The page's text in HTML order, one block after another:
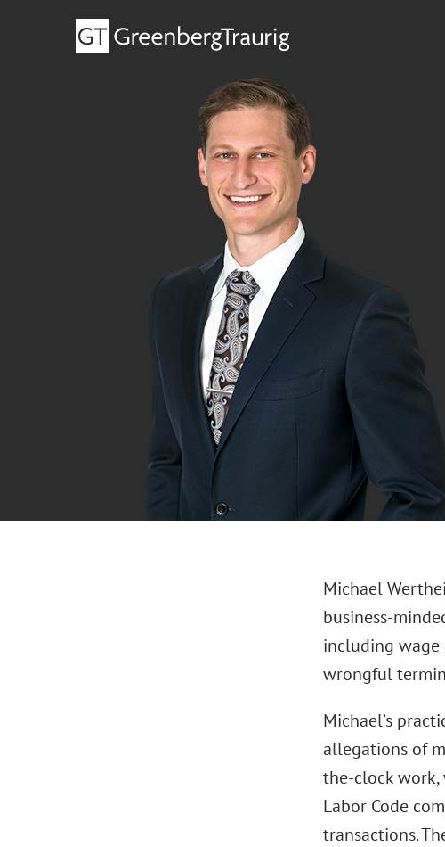
Michael
business-
including wage
wrongful
Michael’s
allegations of
the-clock work,
Labor Code
transactions.